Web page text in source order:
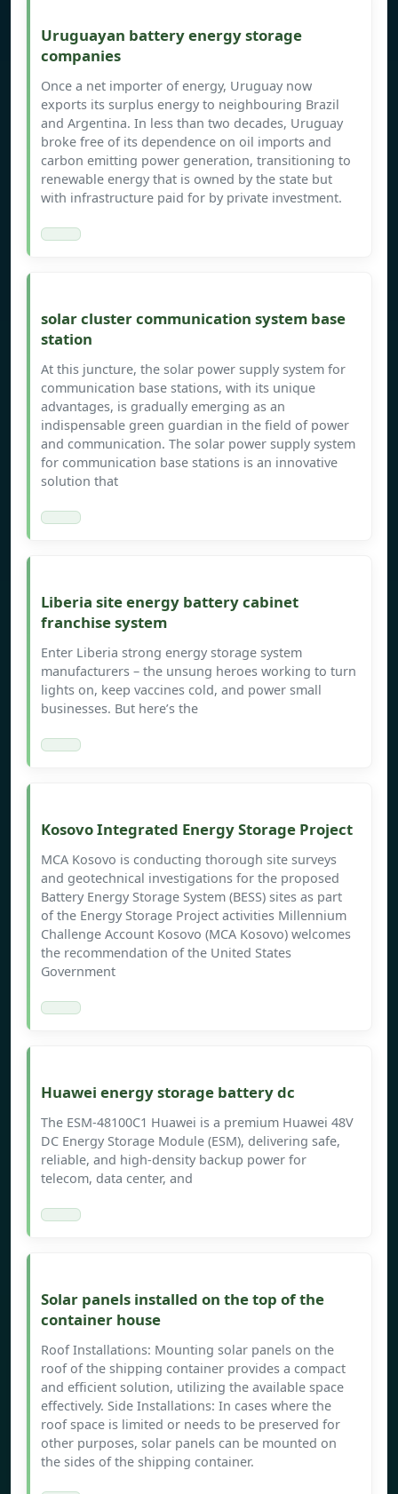
Uruguayan battery energy storage
companies
Once a net importer of energy, Uruguay now
exports its surplus energy to neighbouring Brazil
and Argentina. In less than two decades, Uruguay
broke free of its dependence on oil imports and
carbon emitting power generation, transitioning to
renewable energy that is owned by the state but
with infrastructure paid for by private investment.
solar cluster communication system base
station
At this juncture, the solar power supply system for
communication base stations, with its unique
advantages, is gradually emerging as an
indispensable green guardian in the field of power
and communication. The solar power supply system
for communication base stations is an innovative
solution that
Liberia site energy battery cabinet
franchise system
Enter Liberia strong energy storage system
manufacturers – the unsung heroes working to turn
lights on, keep vaccines cold, and power small
businesses. But here’s the
Kosovo Integrated Energy Storage Project
MCA Kosovo is conducting thorough site surveys
and geotechnical investigations for the proposed
Battery Energy Storage System (BESS) sites as part
of the Energy Storage Project activities Millennium
Challenge Account Kosovo (MCA Kosovo) welcomes
the recommendation of the United States
Government
Huawei energy storage battery dc
The ESM-48100C1 Huawei is a premium Huawei 48V
DC Energy Storage Module (ESM), delivering safe,
reliable, and high-density backup power for
telecom, data center, and
Solar panels installed on the top of the
container house
Roof Installations: Mounting solar panels on the
roof of the shipping container provides a compact
and efficient solution, utilizing the available space
effectively. Side Installations: In cases where the
roof space is limited or needs to be preserved for
other purposes, solar panels can be mounted on
the sides of the shipping container.